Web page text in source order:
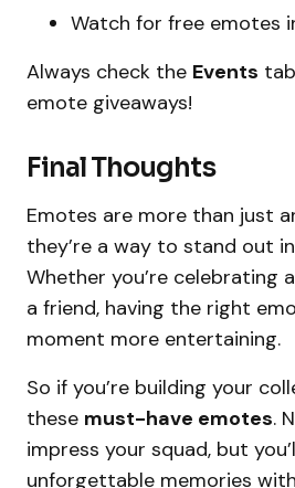
Watch for free emotes
Always check the Events
emote giveaways!
Final Thoughts
Emotes are more than just
they’re a way to stand out
Whether you’re celebrating
a friend, having the right
moment more entertaining.
So if you’re building your
these must-have emotes.
impress your squad, but
unforgettable memories